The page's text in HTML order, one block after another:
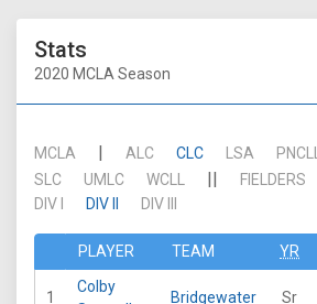
Stats
2020 MCLA Season
MCLA | ALC CLC LSA PNCLL
SLC
UMLC WCLL || FIELDERS
DIV I DIV II DIV III
PLAYER TEAM YR
1
Colby
Bridgewater Sr